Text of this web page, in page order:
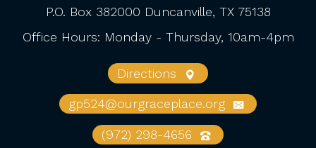
P.O. Box 382000 Duncanville, TX 75138
Office Hours: Monday - Thursday, 10am-4pm
Directions
gp524@ourgraceplace.org
(972) 298-4656